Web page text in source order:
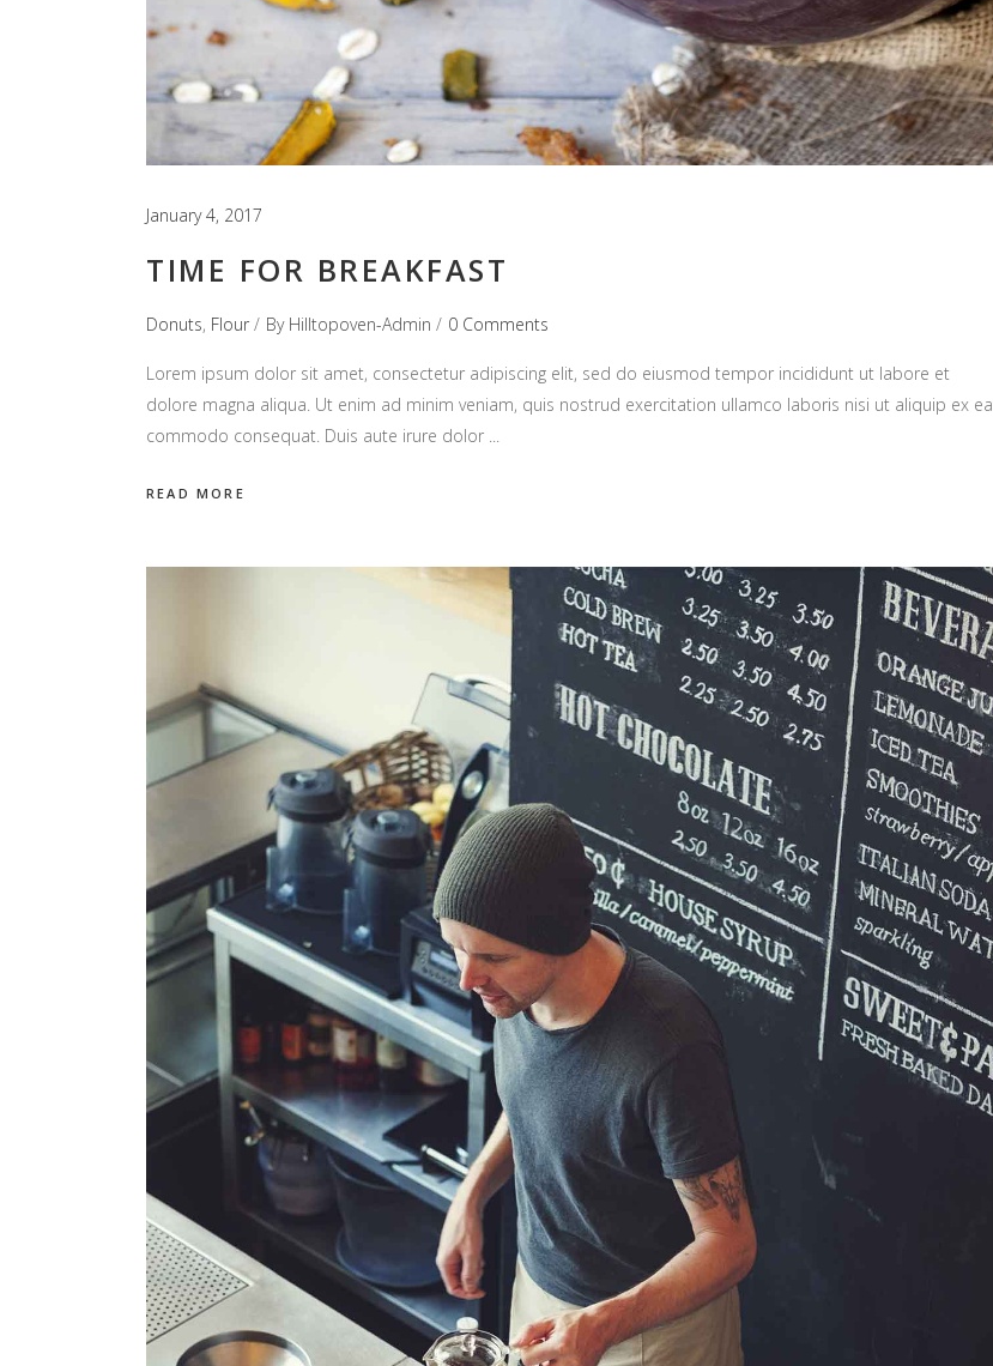
January 4, 2017
TIME FOR BREAKFAST
Donuts, Flour By Hilltopoven-Admin 0 Comments
Lorem ipsum dolor sit amet, consectetur adipiscing elit, sed do eiusmod tempor incididunt ut labore et
dolore magna aliqua. Ut enim ad minim veniam, quis nostrud exercitation ullamco laboris nisi ut aliquip ex ea
commodo consequat. Duis aute irure dolor
READ MORE